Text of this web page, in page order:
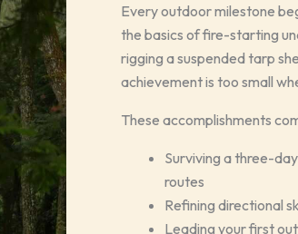
Every outdoor milestone
the basics of fire-starting
rigging a suspended tarp
achievement is too small
These accomplishments
Surviving a three-
routes
Refining directional
Leading your first